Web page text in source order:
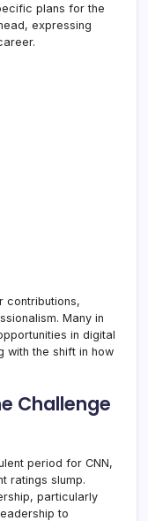
plans for the
expressing
contributions,
Many in
in digital
with the shift in how
Challenge
period for CNN,
ratings slump.
particularly
to